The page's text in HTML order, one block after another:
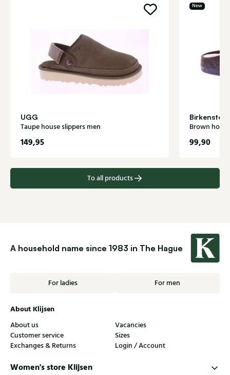
UGG
Taupe house slippers men
149,95
New
Brown
99,90
To all products
A household name since 1983 in The Hague
For ladies For men
About Klijsen
About us
Vacancies
Customer service
Sizes
Exchanges & Returns
Login / Account
Women's store Klijsen